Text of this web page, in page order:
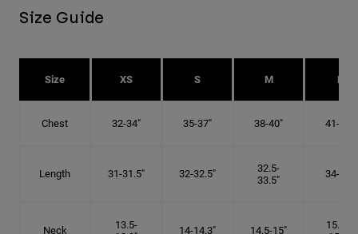
Size Guide
Size XS S M L
Chest 32-34" 35-37" 38-40" 41-43"
Length 31-31.5" 32-32.5"
32.5-
33.5"
34-35"
Neck
13.5-
14-14.3" 14.5-15"
15.25-